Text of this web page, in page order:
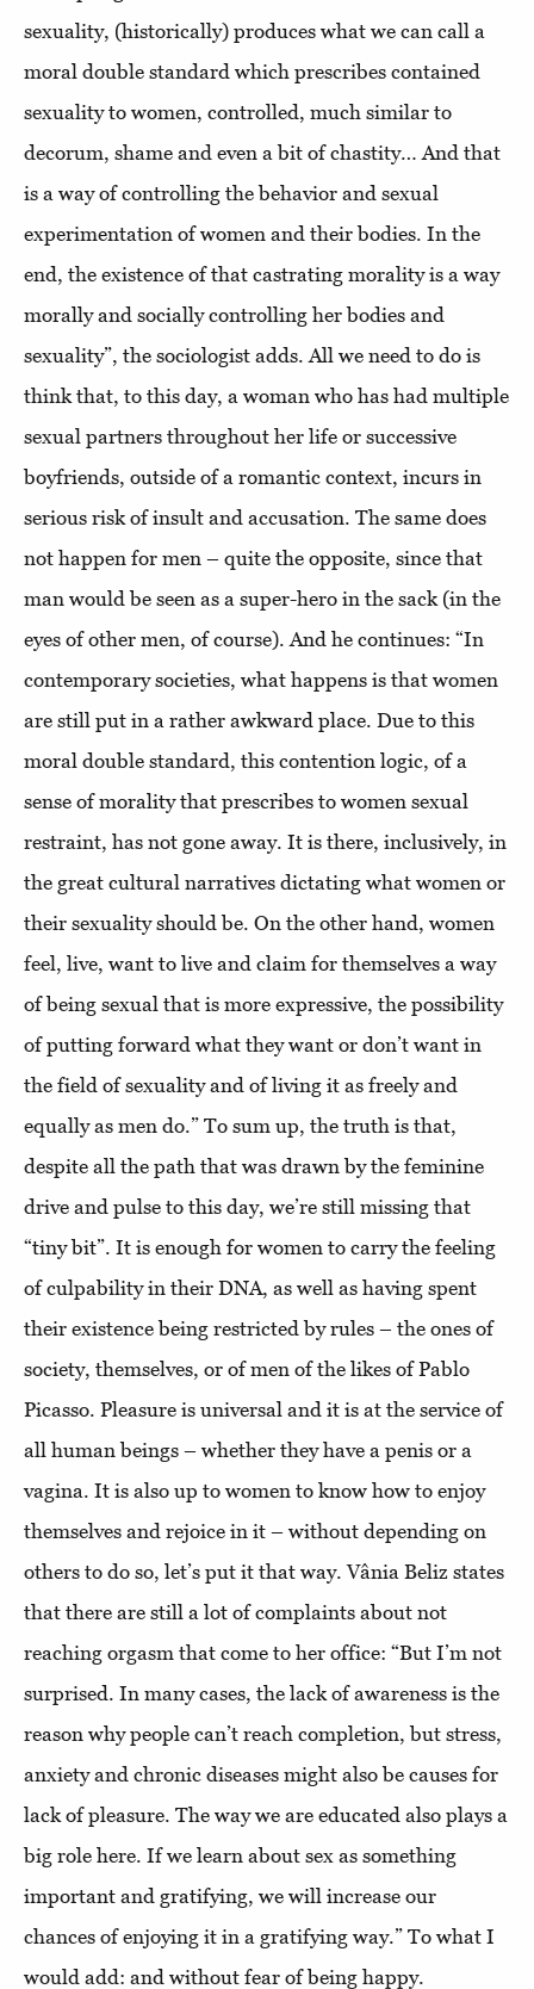
sexuality, (historically) produces what we can call a
moral double standard which prescribes contained
sexuality to women, controlled, much similar to
decorum, shame and even a bit of chastity… And that
is a way of controlling the behavior and sexual
experimentation of women and their bodies. In the
end, the existence of that castrating morality is a way
morally and socially controlling her bodies and
sexuality”, the sociologist adds. All we need to do is
think that, to this day, a woman who has had multiple
sexual partners throughout her life or successive
boyfriends, outside of a romantic context, incurs in
serious risk of insult and accusation. The same does
not happen for men – quite the opposite, since that
man would be seen as a super-hero in the sack (in the
eyes of other men, of course). And he continues: “In
contemporary societies, what happens is that women
are still put in a rather awkward place. Due to this
moral double standard, this contention logic, of a
sense of morality that prescribes to women sexual
restraint, has not gone away. It is there, inclusively, in
the great cultural narratives dictating what women or
their sexuality should be. On the other hand, women
feel, live, want to live and claim for themselves a way
of being sexual that is more expressive, the possibility
of putting forward what they want or don’t want in
the field of sexuality and of living it as freely and
equally as men do.” To sum up, the truth is that,
despite all the path that was drawn by the feminine
drive and pulse to this day, we’re still missing that
“tiny bit”. It is enough for women to carry the feeling
of culpability in their DNA, as well as having spent
their existence being restricted by rules – the ones of
society, themselves, or of men of the likes of Pablo
Picasso. Pleasure is universal and it is at the service of
all human beings – whether they have a penis or a
vagina. It is also up to women to know how to enjoy
themselves and rejoice in it – without depending on
others to do so, let’s put it that way. Vânia Beliz states
that there are still a lot of complaints about not
reaching orgasm that come to her office: “But I’m not
surprised. In many cases, the lack of awareness is the
reason why people can’t reach completion, but stress,
anxiety and chronic diseases might also be causes for
lack of pleasure. The way we are educated also plays a
big role here. If we learn about sex as something
important and gratifying, we will increase our
chances of enjoying it in a gratifying way.” To what I
would add: and without fear of being happy.